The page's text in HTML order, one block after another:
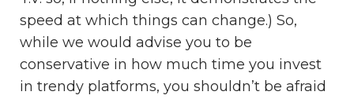
speed at which things can change.) So,
while we would advise you to be
conservative in how much time you invest
in trendy platforms, you shouldn’t be afraid